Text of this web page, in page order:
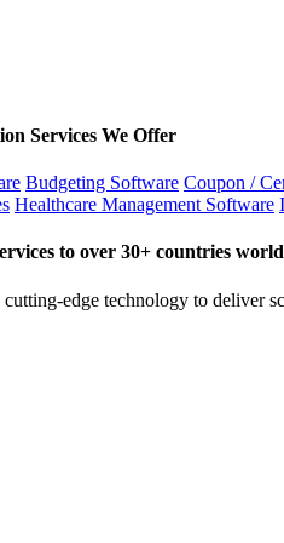
Services We Offer
Budgeting Software Coupon /
Healthcare Management Software
to over 30+ countries
cutting-edge technology to deliver